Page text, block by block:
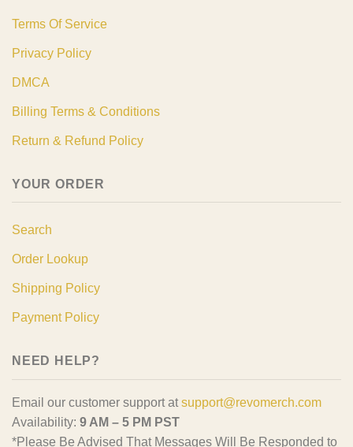
Terms Of Service
Privacy Policy
DMCA
Billing Terms & Conditions
Return & Refund Policy
YOUR ORDER
Search
Order Lookup
Shipping Policy
Payment Policy
NEED HELP?
Email our customer support at support@revomerch.com
Availability: 9 AM – 5 PM PST
*Please Be Advised That Messages Will Be Responded to